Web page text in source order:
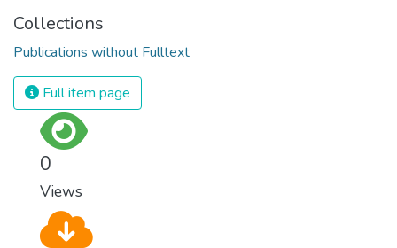
Collections
Publications without Fulltext
Full item page
0
Views